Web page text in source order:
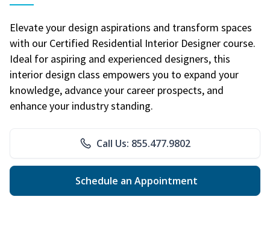
Elevate your design aspirations and transform spaces
with our Certified Residential Interior Designer course.
Ideal for aspiring and experienced designers, this
interior design class empowers you to expand your
knowledge, advance your career prospects, and
enhance your industry standing.
Call Us: 855.477.9802
Schedule an Appointment